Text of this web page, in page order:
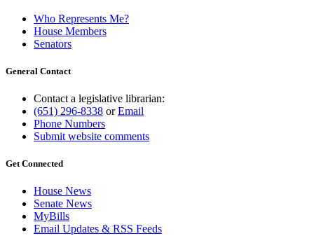
Who Represents Me?
House Members
Senators
General Contact
Contact a legislative librarian:
(651) 296-8338 orEmail
Phone Numbers
Submit website comments
Get Connected
House News
Senate News
MyBills
Email Updates & RSS Feeds